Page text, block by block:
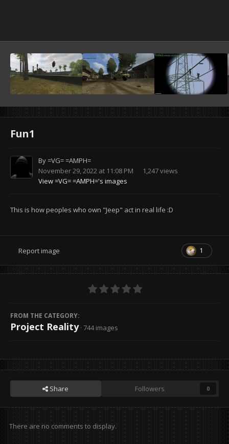
Fun1
By=VG= =AMPH=
November 29, 2022 at 11:08 PM
1,247 views
View =VG= =AMPH='s images
This is how peoples who own "Jeep" act in real life :D
1
Report image
FROM THE CATEGORY:
Project Reality · 744 images
Share Followers 0
There are no comments to display.